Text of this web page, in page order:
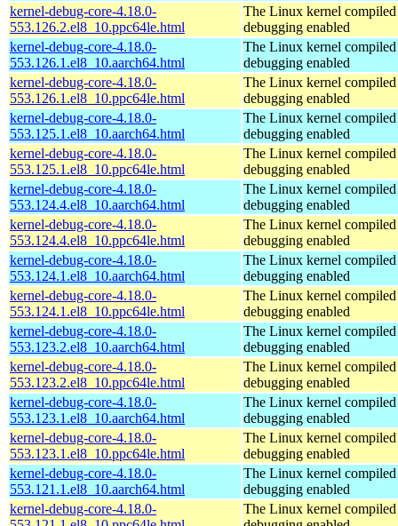
kernel-debug-core-4.18.0-
553.126.2.el8_10.ppc64le.html
The Linux kernel
debugging enabled
kernel-debug-core-4.18.0-
553.126.1.el8_10.aarch64.html
The Linux kernel
debugging enabled
kernel-debug-core-4.18.0-
553.126.1.el8_10.ppc64le.html
The Linux kernel
debugging enabled
kernel-debug-core-4.18.0-
553.125.1.el8_10.aarch64.html
The Linux kernel
debugging enabled
kernel-debug-core-4.18.0-
553.125.1.el8_10.ppc64le.html
The Linux kernel
debugging enabled
kernel-debug-core-4.18.0-
553.124.4.el8_10.aarch64.html
The Linux kernel
debugging enabled
kernel-debug-core-4.18.0-
553.124.4.el8_10.ppc64le.html
The Linux kernel
debugging enabled
kernel-debug-core-4.18.0-
553.124.1.el8_10.aarch64.html
The Linux kernel
debugging enabled
kernel-debug-core-4.18.0-
553.124.1.el8_10.ppc64le.html
The Linux kernel
debugging enabled
kernel-debug-core-4.18.0-
553.123.2.el8_10.aarch64.html
The Linux kernel
debugging enabled
kernel-debug-core-4.18.0-
553.123.2.el8_10.ppc64le.html
The Linux kernel
debugging enabled
kernel-debug-core-4.18.0-
553.123.1.el8_10.aarch64.html
The Linux kernel
debugging enabled
kernel-debug-core-4.18.0-
553.123.1.el8_10.ppc64le.html
The Linux kernel
debugging enabled
kernel-debug-core-4.18.0-
553.121.1.el8_10.aarch64.html
The Linux kernel
debugging enabled
kernel-debug-core-4.18.0-
The Linux kernel